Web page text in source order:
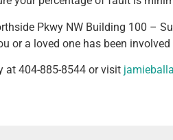
Pkwy NW Building 100 –
or a loved one has been
at 404-885-8544 or visit